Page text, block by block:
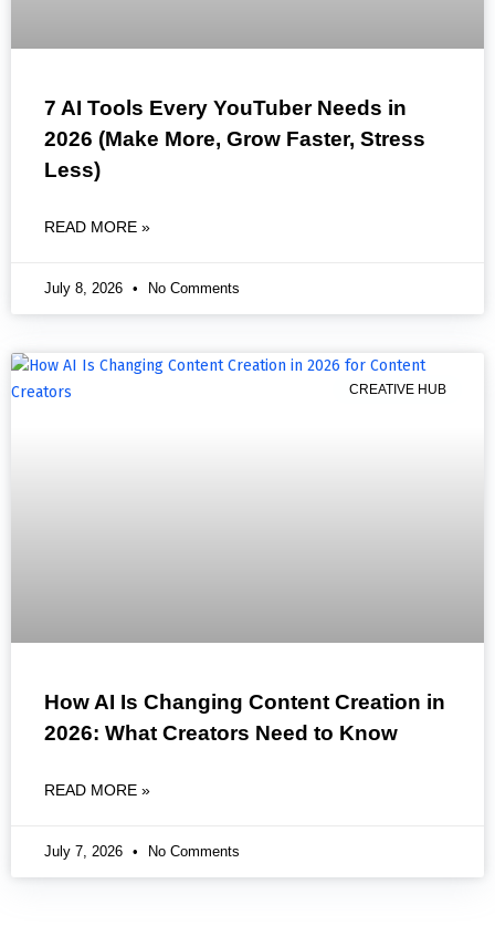
7 AI Tools Every YouTuber Needs in
2026 (Make More, Grow Faster, Stress
Less)
READ MORE »
July 8, 2026 No Comments
CREATIVE HUB
How AI Is Changing Content Creation in
2026: What Creators Need to Know
READ MORE »
July 7, 2026 No Comments